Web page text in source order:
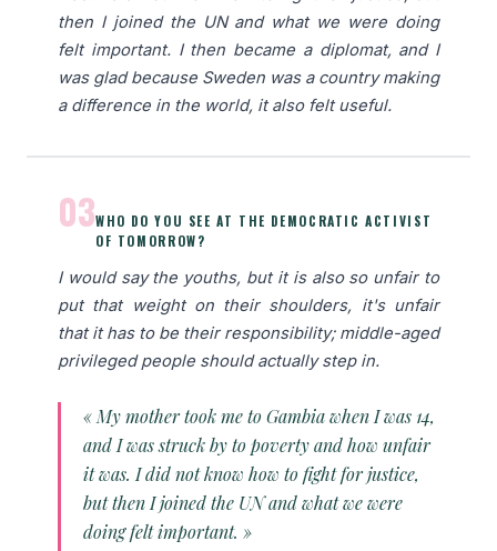
then I joined the UN and what we were doing
felt important. I then became a diplomat, and I
was glad because Sweden was a country making
a difference in the world, it also felt useful.
03WHO DO YOU SEE AT THE DEMOCRATIC ACTIVIST
OF TOMORROW?
I would say the youths, but it is also so unfair to
put that weight on their shoulders, it's unfair
that it has to be their responsibility; middle-aged
privileged people should actually step in.
« My mother took me to Gambia when I was 14,
and I was struck by to poverty and how unfair
it was. I did not know how to fight for justice,
but then I joined the UN and what we were
doing felt important. »